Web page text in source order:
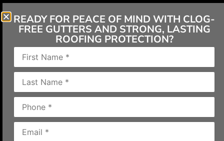
“We have had your gutters for many years, never
any problem. Recently a tree limb came down and
crushed the one our patio. The men that replaced it
was very pleasant and caring.”
READY FOR PEACE OF MIND WITH CLOG-
FREE GUTTERS AND STRONG, LASTING
ROOFING PROTECTION?